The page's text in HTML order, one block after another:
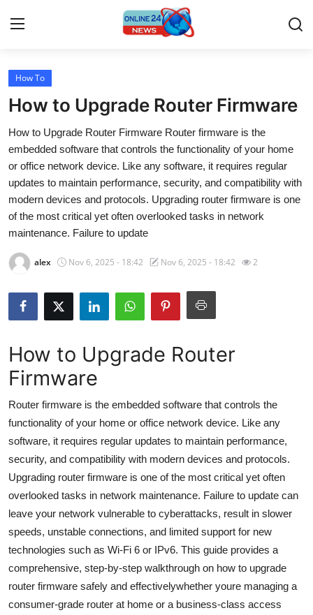
Home
Contact
Travel
Privacy Policy
About
News Network
Guest Posting
Crypto
Advertise with US
Business
Finance
Tech
Hosting
Real Estate
How To
How to Upgrade Router Firmware
How to Upgrade Router Firmware Router firmware is the
embedded software that controls the functionality of your home
or office network device. Like any software, it requires regular
updates to maintain performance, security, and compatibility with
modern devices and protocols. Upgrading router firmware is one
of the most critical yet often overlooked tasks in network
maintenance. Failure to update
alex Nov 6, 2025 - 18:42 Nov 6, 2025 - 18:42 2
How to Upgrade Router
Firmware
Router firmware is the embedded software that controls the
functionality of your home or office network device. Like any
software, it requires regular updates to maintain performance,
security, and compatibility with modern devices and protocols.
Upgrading router firmware is one of the most critical yet often
overlooked tasks in network maintenance. Failure to update can
leave your network vulnerable to cyberattacks, result in slower
speeds, unstable connections, and limited support for new
technologies such as Wi-Fi 6 or IPv6. This guide provides a
comprehensive, step-by-step walkthrough on how to upgrade
router firmware safely and effectivelywhether youre managing a
consumer-grade router at home or a business-class access